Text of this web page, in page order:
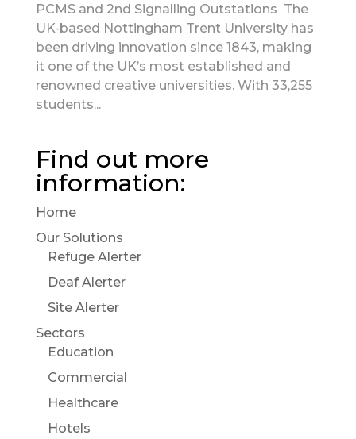
PCMS and 2nd Signalling Outstations The
UK-based Nottingham Trent University has
been driving innovation since 1843, making
it one of the UK’s most established and
renowned creative universities. With 33,255
students...
Find out more
information:
Home
Our Solutions
Refuge Alerter
Deaf Alerter
Site Alerter
Sectors
Education
Commercial
Healthcare
Hotels